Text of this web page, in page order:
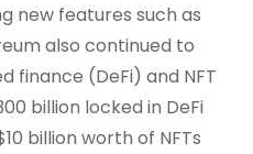
new features such as
also continued to
finance (DeFi) and NFT
billion locked in DeFi
billion worth of NFTs